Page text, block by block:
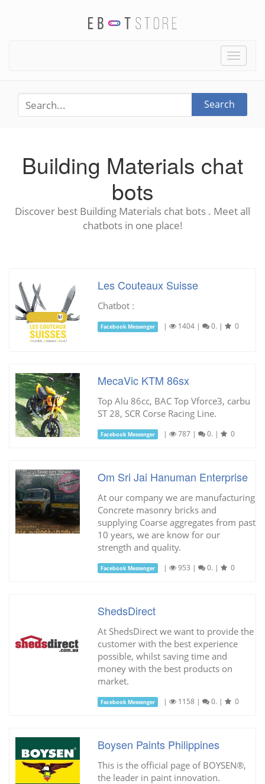
Toggle
Search
Building Materials chat
bots
Discover best Building Materials chat bots . Meet all
chatbots in one place!
Les Couteaux Suisse
Chatbot :
Facebook Messenger | 1404 | 0. | 0
MecaVic KTM 86sx
Top Alu 86cc, BAC Top Vforce3, carbu
ST 28, SCR Corse Racing Line.
Facebook Messenger | 787 | 0. | 0
Om Sri Jai Hanuman Enterprise
At our company we are manufacturing
Concrete masonry bricks and
supplying Coarse aggregates from past
10 years, we are know for our
strength and quality.
Facebook Messenger | 953 | 0. | 0
ShedsDirect
At ShedsDirect we want to provide the
customer with the best experience
possible, whilst saving time and
money with the best products on
market.
Facebook Messenger | 1158 | 0. | 0
Boysen Paints Philippines
This is the official page of BOYSEN®,
the leader in paint innovation.